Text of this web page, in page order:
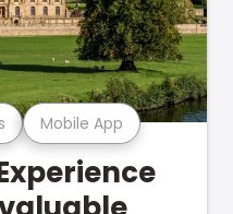
Mobile App